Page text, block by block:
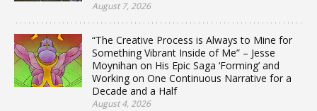
August 7, 2026
“The Creative Process is Always to Mine for
Something Vibrant Inside of Me” – Jesse
Moynihan on His Epic Saga ‘Forming’ and
Working on One Continuous Narrative for a
Decade and a Half
August 4, 2026